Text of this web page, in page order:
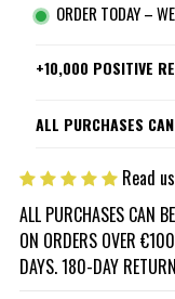
ORDER TODAY –
+10,000 POSITIVE
ALL PURCHASES
Read
ALL PURCHASES CAN
ON ORDERS OVER
DAYS. 180-DAY